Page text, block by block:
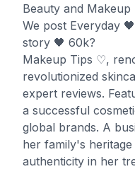
Beauty and Makeup
We post Everyday
story 🖤 60k?
Makeup Tips ♡,
revolutionized
expert reviews.
a successful
global brands. A
her family's
authenticity in her